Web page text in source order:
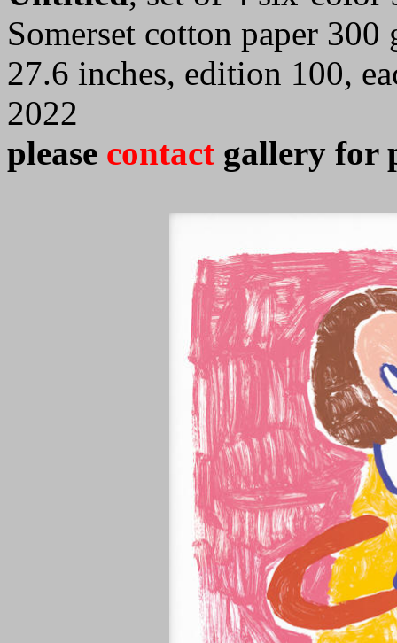
Somerset cotton paper
27.6 inches, edition 100,
2022
please contact gallery for